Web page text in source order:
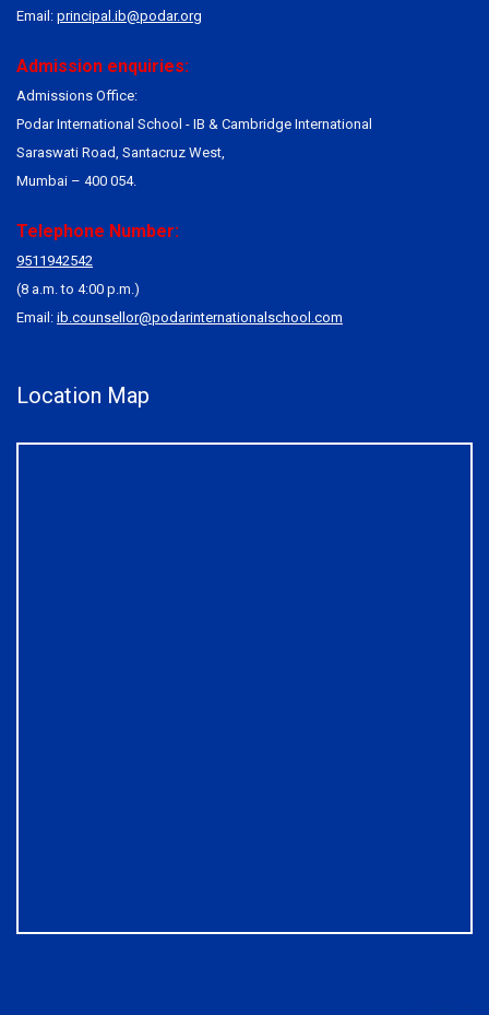
Email: principal.ib@podar.org
Admission enquiries:
Admissions Office:
Podar International School - IB & Cambridge International
Saraswati Road, Santacruz West,
Mumbai – 400 054.
Telephone Number:
9511942542
(8 a.m. to 4:00 p.m.)
Email: ib.counsellor@podarinternationalschool.com
Location Map